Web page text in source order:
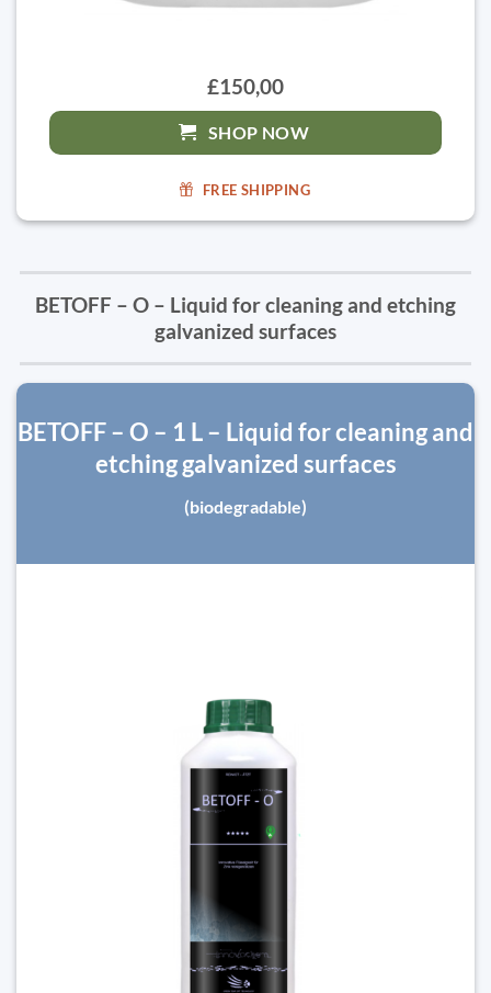
£150,00
SHOP NOW
FREE SHIPPING
BETOFF – O – Liquid for cleaning and etching
galvanized surfaces
BETOFF – O – 1 L – Liquid for cleaning and
etching galvanized surfaces
(biodegradable)